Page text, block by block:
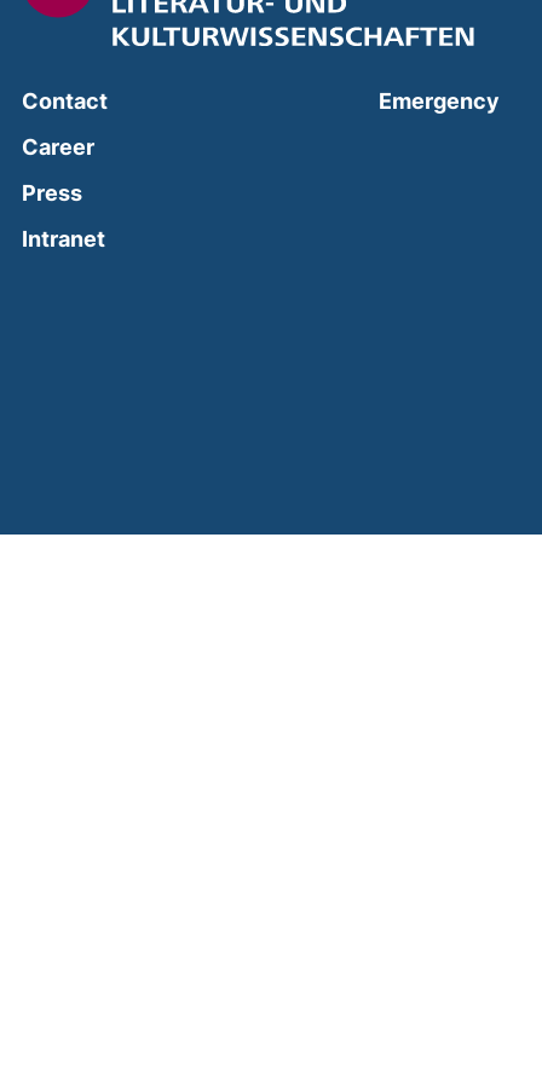
Contact
Career
Press
Intranet(external link, opens in a new window)
Emergency